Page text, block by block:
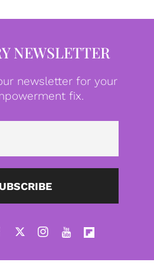
NEWSLETTER
newsletter for your
fix.